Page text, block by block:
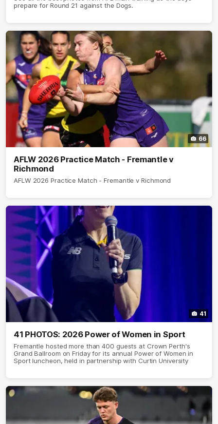
prepare for Round 21 against the Dogs.
66
AFLW 2026 Practice Match - Fremantle v
Richmond
AFLW 2026 Practice Match - Fremantle v Richmond
41
41 PHOTOS: 2026 Power of Women in Sport
Fremantle hosted more than 400 guests at Crown Perth's
Grand Ballroom on Friday for its annual Power of Women in
Sport luncheon, held in partnership with Curtin University